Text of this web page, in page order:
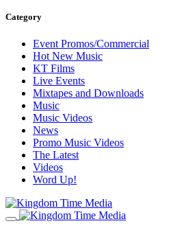
Category
Event Promos/Commercial
Hot New Music
KT Films
Live Events
Mixtapes and Downloads
Music
Music Videos
News
Promo Music Videos
The Latest
Videos
Word Up!